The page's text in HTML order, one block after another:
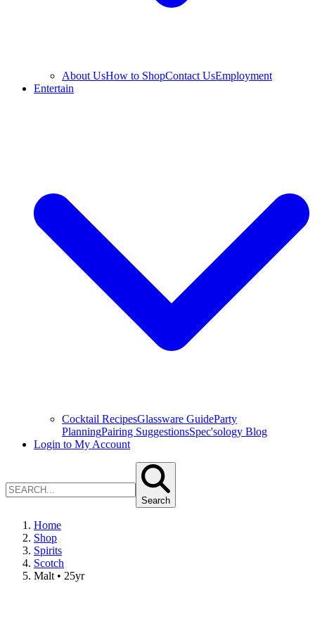
About UsHow to ShopContact UsEmployment
Entertain
Cocktail RecipesGlassware GuideParty
PlanningPairing SuggestionsSpec'sology Blog
Login to My Account
Search
Home
Shop
Spirits
Scotch
Malt • 25yr